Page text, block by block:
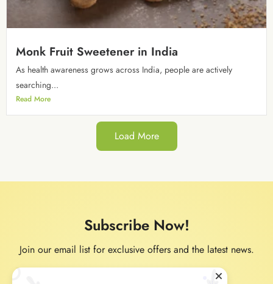
Monk Fruit Sweetener in India
As health awareness grows across India, people are actively
searching...
Read More
Load More
Subscribe Now!
Join our email list for exclusive offers and the latest news.